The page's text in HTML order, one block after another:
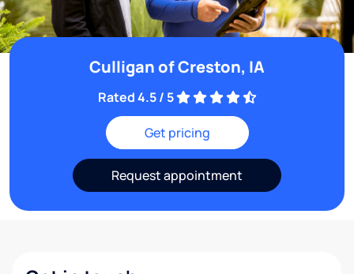
Culligan of Creston, IA
Rated 4.5 / 5
Get pricing
Request appointment